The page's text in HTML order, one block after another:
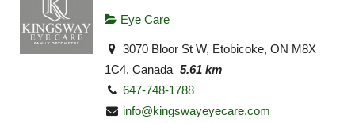
Eye Care
3070 Bloor St W, Etobicoke, ON M8X
1C4, Canada 5.61 km
647-748-1788
info@kingswayeyecare.com